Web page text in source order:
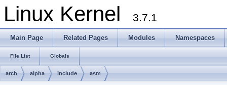
Linux Kernel 3.7.1
Main Page Related Pages Modules Namespaces
File List Globals
arch alpha include asm